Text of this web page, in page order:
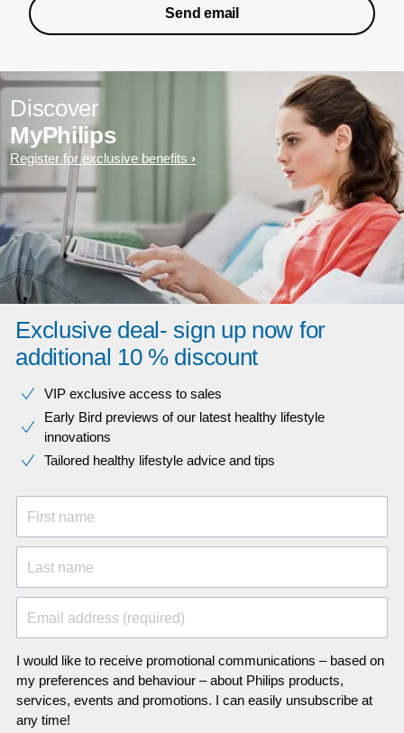
Send email
Discover
MyPhilips
Register for exclusive benefits
Exclusive deal- sign up now for
additional 10 % discount
VIP exclusive access to sales​​
Early Bird previews of our latest healthy lifestyle
innovations​
Tailored healthy lifestyle advice and tips
First name
Last name
Email address (required)
I would like to receive promotional communications – based on
my preferences and behaviour – about Philips products,
services, events and promotions. I can easily unsubscribe at
any time!